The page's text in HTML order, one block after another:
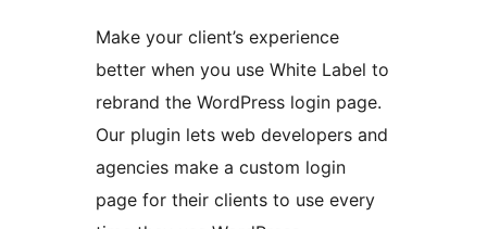
Make your client’s experience
better when you use White Label to
rebrand the WordPress login page.
Our plugin lets web developers and
agencies make a custom login
page for their clients to use every